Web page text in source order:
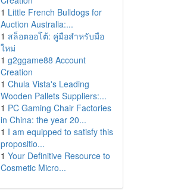
1 Little French Bulldogs for
Auction Australia:...
1 สล็อตออโต้: คู่มือสำหรับมือ
ใหม่
1 g2ggame88 Account
Creation
1 Chula Vista's Leading
Wooden Pallets Suppliers:...
1 PC Gaming Chair Factories
in China: the year 20...
1 I am equipped to satisfy this
propositio...
1 Your Definitive Resource to
Cosmetic Micro...